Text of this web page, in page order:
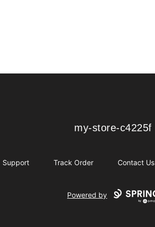
my-store-c4225f
my-store-c4225f
Support Track Order Contact Us
Powered by